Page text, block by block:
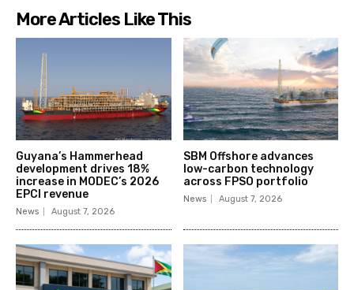
More Articles Like This
Guyana’s Hammerhead
development drives 18%
increase in MODEC’s 2026
EPCI revenue
News August 7, 2026
SBM Offshore advances
low-carbon technology
across FPSO portfolio
News August 7, 2026